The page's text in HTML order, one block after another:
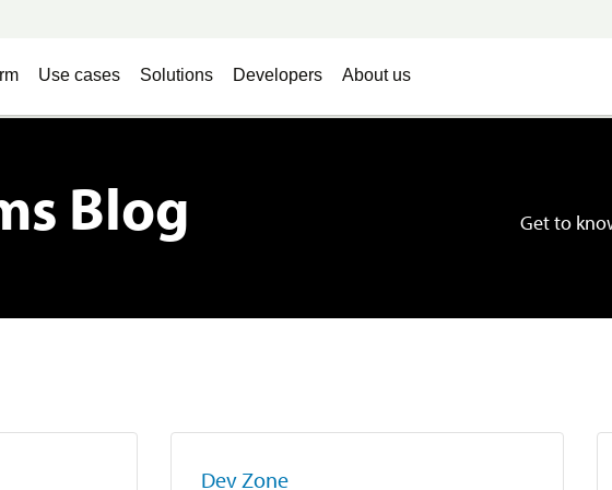
Use cases Solutions Developers About us
Blog Get to
Dev Zone